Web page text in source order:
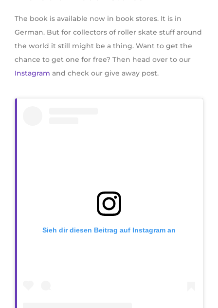
The book is available now in book stores. It is in
German. But for collectors of roller skate stuff around
the world it still might be a thing. Want to get the
chance to get one for free? Then head over to our
Instagram and check our give away post.
Sieh dir diesen Beitrag auf Instagram an